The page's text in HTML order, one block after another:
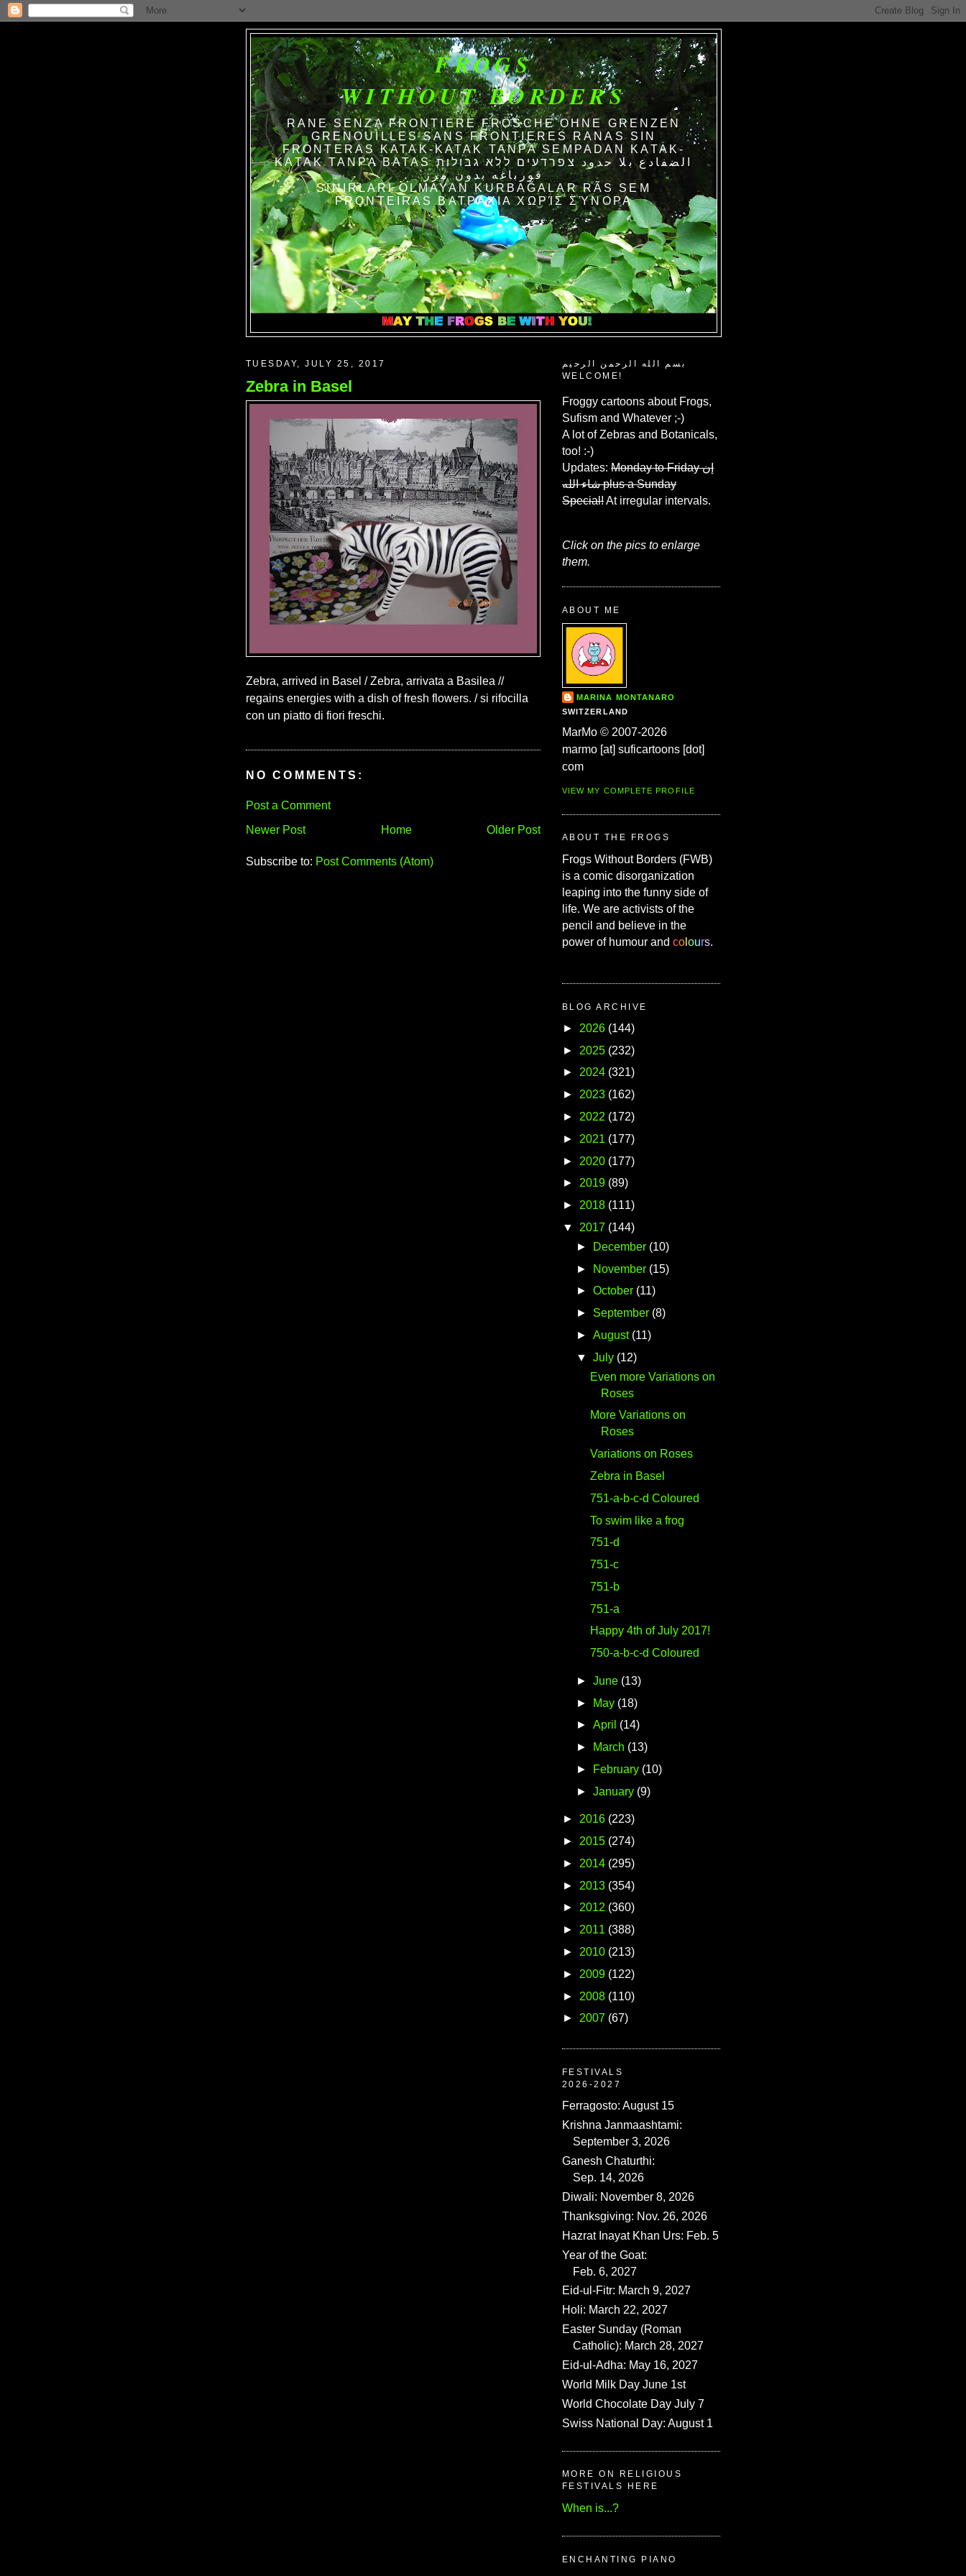
FROGS
WITHOUT BORDERS
RANE SENZA FRONTIERE FRÖSCHE OHNE GRENZEN
GRENOUILLES SANS FRONTIERES RANAS SIN
FRONTERAS KATAK-KATAK TANPA SEMPADAN KATAK-
KATAK TANPA BATAS الضفادع بلا حدود צפרדעים ללא גבולות
قورباغه بدون مرز
SINIRLARI OLMAYAN KURBAĞALAR RÃS SEM
FRONTEIRAS ΒΑΤΡΆΧΙΑ ΧΩΡΊΣ ΣΎΝΟΡΑ
TUESDAY, JULY 25, 2017
Zebra in Basel
Zebra, arrived in Basel / Zebra, arrivata a Basilea //
regains energies with a dish of fresh flowers. / si rifocilla
con un piatto di fiori freschi.
NO COMMENTS:
Post a Comment
Newer Post
Older Post
Home
Subscribe to: Post Comments (Atom)
بسم الله الرحمن الرحيم
WELCOME!
Froggy cartoons about Frogs,
Sufism and Whatever ;-)
A lot of Zebras and Botanicals,
too! :-)
Updates: Monday to Friday إن
شاء الله plus a Sunday
Special!At irregular intervals.
Click on the pics to enlarge
them.
ABOUT ME
MARINA MONTANARO
SWITZERLAND
MarMo © 2007-2026
marmo [at] suficartoons [dot]
com
VIEW MY COMPLETE PROFILE
ABOUT THE FROGS
Frogs Without Borders (FWB)
is a comic disorganization
leaping into the funny side of
life. We are activists of the
pencil and believe in the
power of humour and co ours.
BLOG ARCHIVE
► 2026 (144)
► 2025 (232)
► 2024 (321)
► 2023 (162)
► 2022 (172)
► 2021 (177)
► 2020 (177)
► 2019 (89)
► 2018 (111)
▼
2017 (144)
►
December (10)
►
November (15)
► October (11)
► September (8)
► August (11)
▼
July (12)
Even more Variations on
Roses
More Variations on
Roses
Variations on Roses
Zebra in Basel
751-a-b-c-d Coloured
To swim like a frog
751-d
751-c
751-b
751-a
Happy 4th of July 2017!
750-a-b-c-d Coloured
► June (13)
►
May (18)
► April (14)
►
March (13)
►
February (10)
► January (9)
► 2016 (223)
► 2015 (274)
► 2014 (295)
► 2013 (354)
► 2012 (360)
► 2011 (388)
► 2010 (213)
► 2009 (122)
► 2008 (110)
► 2007 (67)
FESTIVALS
2026-2027
Ferragosto: August 15
Krishna Janmaashtami:
September 3, 2026
Ganesh Chaturthi:
Sep. 14, 2026
Diwali: November 8, 2026
Thanksgiving: Nov. 26, 2026
Hazrat Inayat Khan Urs: Feb. 5
Year of the Goat:
Feb. 6, 2027
Eid-ul-Fitr: March 9, 2027
Holi: March 22, 2027
Easter Sunday (Roman
Catholic): March 28, 2027
Eid-ul-Adha: May 16, 2027
World Milk Day June 1st
World Chocolate Day July 7
Swiss National Day: August 1
MORE ON RELIGIOUS
FESTIVALS HERE
When is...?
ENCHANTING PIANO